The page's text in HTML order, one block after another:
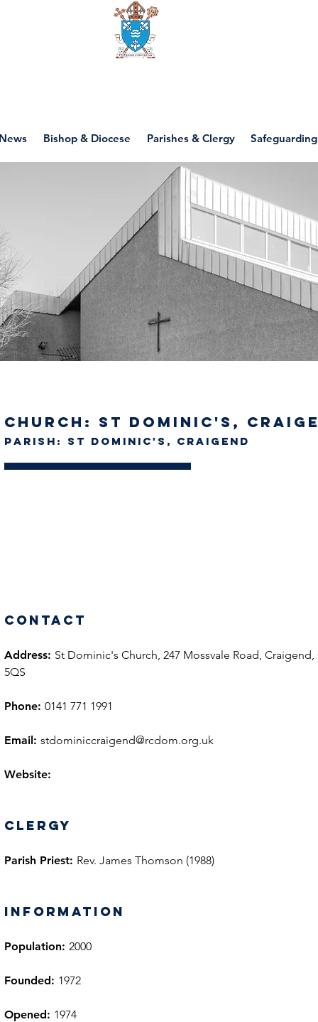
Bishop & Diocese Parishes & Clergy Safeguarding
Church: St Dominic's,
Parish: St Dominic's, Craigend
Contact
Address: St Dominic's Church, 247 Mossvale Road, Craigend,
5QS
Phone: 0141 771 1991
Email: stdominiccraigend@rcdom.org.uk
Website:
Clergy
Parish Priest: Rev. James Thomson (1988)
information
Population: 2000
Founded: 1972
Opened: 1974